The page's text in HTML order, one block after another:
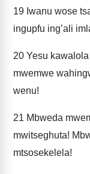
19 Iwanu wose
ingupfu ing’ali
20 Yesu
mwemwe
wenu!
21 Mbweda
mwitseghuta!
mtsosekelela!